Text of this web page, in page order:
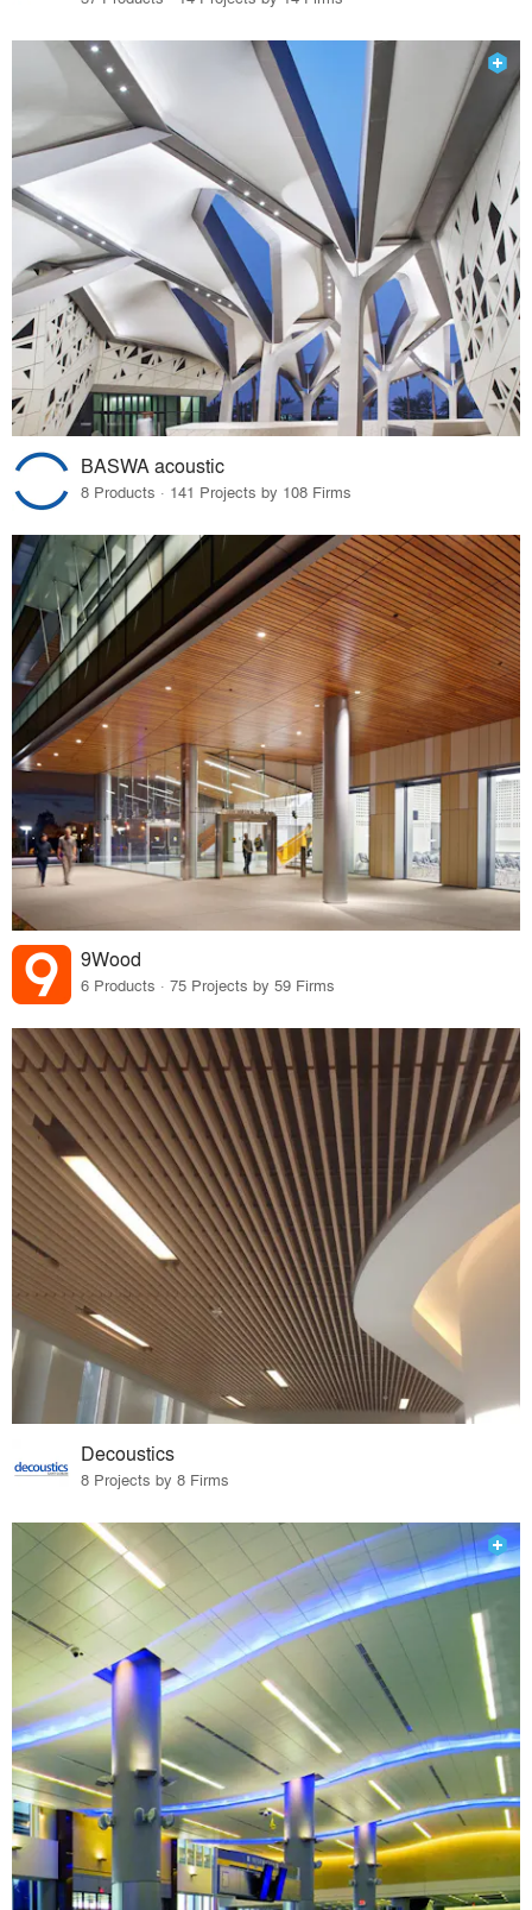
BASWA acoustic
8 Products · 141 Projects by 108 Firms
9Wood
6 Products · 75 Projects by 59 Firms
Decoustics
8 Projects by 8 Firms